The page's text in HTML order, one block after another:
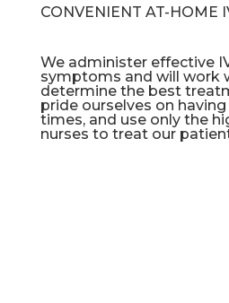
CONVENIENT AT-HOME
We administer effective
symptoms and will work
determine the best
pride ourselves on
times, and use only the
nurses to treat our